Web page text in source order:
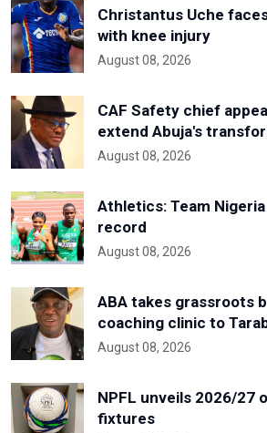
Christantus Uche
with knee injury
August 08, 2026
CAF Safety chief
extend Abuja's
August 08, 2026
Athletics: Team
record
August 08, 2026
ABA takes grassroots
coaching clinic to
August 08, 2026
NPFL unveils 2026/27
fixtures